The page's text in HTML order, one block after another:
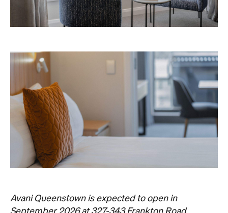
Avani Queenstown is expected to open in
September 2026 at 327-343 Frankton Road,
Queenstown. Head to
the website
for more
information.
Like what you see? Subscribe to the
Concrete
Playground newsletter
straight to your inbox.
Images: Supplied.